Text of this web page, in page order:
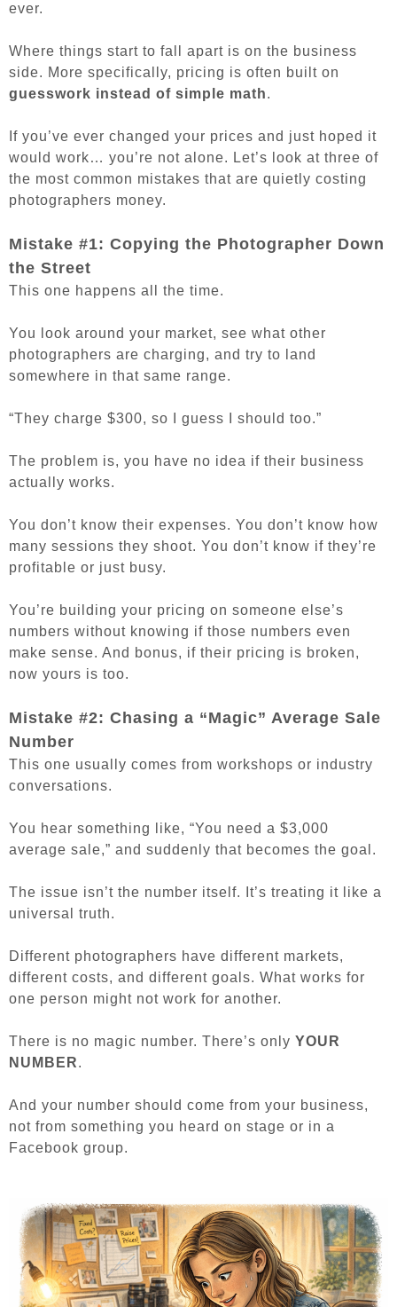
ever.
Where things start to fall apart is on the business
side. More specifically, pricing is often built on
guesswork instead of simple math.
If you’ve ever changed your prices and just hoped it
would work… you’re not alone. Let’s look at three of
the most common mistakes that are quietly costing
photographers money.
Mistake #1: Copying the Photographer Down
the Street
This one happens all the time.
You look around your market, see what other
photographers are charging, and try to land
somewhere in that same range.
“They charge $300, so I guess I should too.”
The problem is, you have no idea if their business
actually works.
You don’t know their expenses. You don’t know how
many sessions they shoot. You don’t know if they’re
profitable or just busy.
You’re building your pricing on someone else’s
numbers without knowing if those numbers even
make sense. And bonus, if their pricing is broken,
now yours is too.
Mistake #2: Chasing a “Magic” Average Sale
Number
This one usually comes from workshops or industry
conversations.
You hear something like, “You need a $3,000
average sale,” and suddenly that becomes the goal.
The issue isn’t the number itself. It’s treating it like a
universal truth.
Different photographers have different markets,
different costs, and different goals. What works for
one person might not work for another.
There is no magic number. There’s only YOUR
NUMBER.
And your number should come from your business,
not from something you heard on stage or in a
Facebook group.